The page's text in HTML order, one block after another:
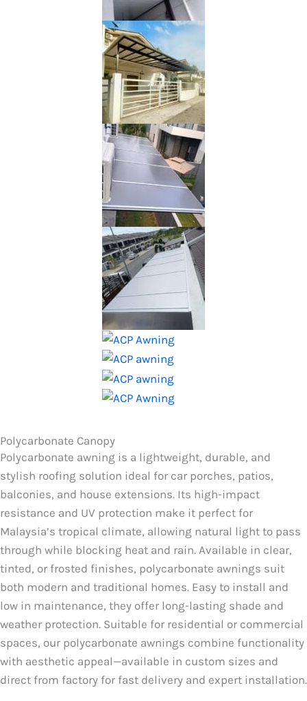
Polycarbonate Canopy
Polycarbonate awning is a lightweight, durable, and
stylish roofing solution ideal for car porches, patios,
balconies, and house extensions. Its high-impact
resistance and UV protection make it perfect for
Malaysia’s tropical climate, allowing natural light to pass
through while blocking heat and rain. Available in clear,
tinted, or frosted finishes, polycarbonate awnings suit
both modern and traditional homes. Easy to install and
low in maintenance, they offer long-lasting shade and
weather protection. Suitable for residential or commercial
spaces, our polycarbonate awnings combine functionality
with aesthetic appeal—available in custom sizes and
direct from factory for fast delivery and expert installation.